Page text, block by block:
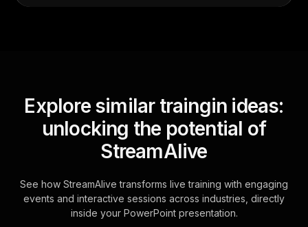
Explore similar traingin ideas:
unlocking the potential of
StreamAlive
See how StreamAlive transforms live training with engaging
events and interactive sessions across industries, directly
inside your PowerPoint presentation.